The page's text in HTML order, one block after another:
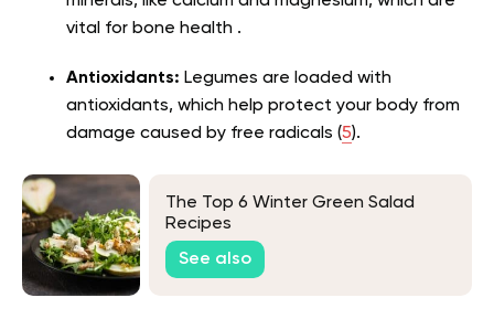
vital for bone health .
Antioxidants: Legumes are loaded with
antioxidants, which help protect your body from
damage caused by free radicals (5).
The Top 6 Winter Green Salad
Recipes
See also